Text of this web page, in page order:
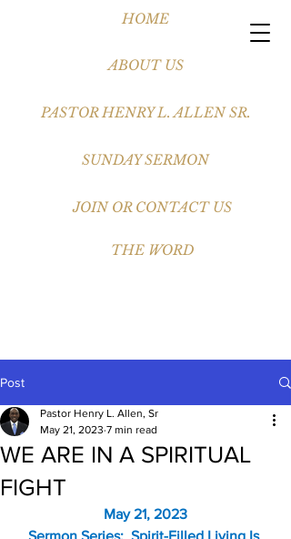
HOME
ABOUT US
PASTOR HENRY L. ALLEN SR.
JOIN OR CONTACT US
THE WORD
SUNDAY SERMON
Post
WE ARE IN A SPIRITUAL
FIGHT
Pastor Henry L. Allen, Sr
May 21, 2023 7 min read
May 21, 2023
Sermon Series:  Spirit-Filled Living Is